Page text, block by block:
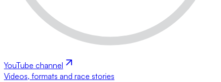
YouTube channel
Videos, formats and race stories